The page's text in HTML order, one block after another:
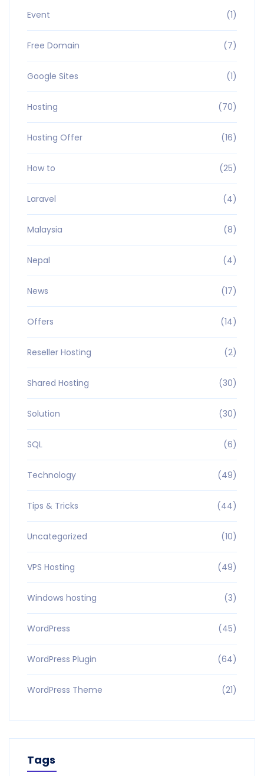
Event (1)
Free Domain (7)
Google Sites (1)
Hosting (70)
Hosting Offer (16)
How to (25)
Laravel (4)
Malaysia (8)
Nepal (4)
News (17)
Offers (14)
Reseller Hosting (2)
Shared Hosting (30)
Solution (30)
SQL (6)
Technology (49)
Tips & Tricks (44)
Uncategorized (10)
VPS Hosting (49)
Windows hosting (3)
WordPress (45)
WordPress Plugin (64)
WordPress Theme (21)
Tags